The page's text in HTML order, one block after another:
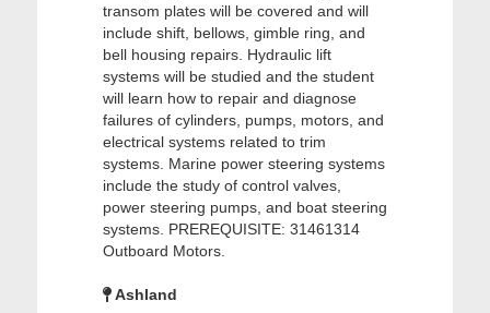
transom plates will be covered and will
include shift, bellows, gimble ring, and
bell housing repairs. Hydraulic lift
systems will be studied and the student
will learn how to repair and diagnose
failures of cylinders, pumps, motors, and
electrical systems related to trim
systems. Marine power steering systems
include the study of control valves,
power steering pumps, and boat steering
systems. PREREQUISITE: 31461314
Outboard Motors.
Ashland